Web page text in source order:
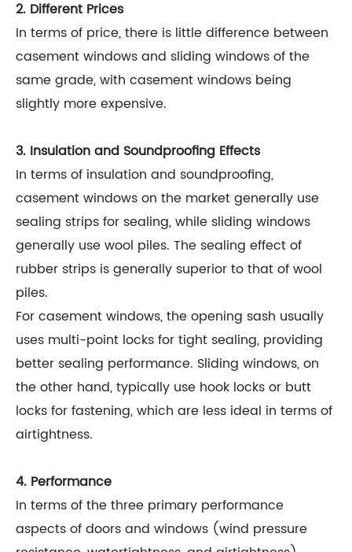
2. Different Prices
In terms of price, there is little difference between
casement windows and sliding windows of the
same grade, with casement windows being
slightly more expensive.
3. Insulation and Soundproofing Effects
In terms of insulation and soundproofing,
casement windows on the market generally use
sealing strips for sealing, while sliding windows
generally use wool piles. The sealing effect of
rubber strips is generally superior to that of wool
piles.
For casement windows, the opening sash usually
uses multi-point locks for tight sealing, providing
better sealing performance. Sliding windows, on
the other hand, typically use hook locks or butt
locks for fastening, which are less ideal in terms of
airtightness.
4. Performance
In terms of the three primary performance
aspects of doors and windows (wind pressure